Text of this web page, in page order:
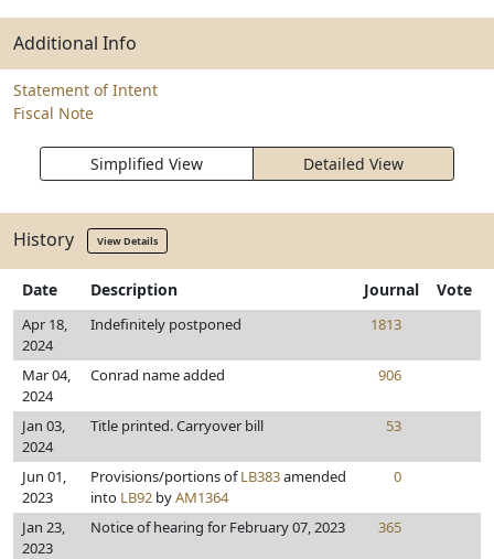
Additional Info
Statement of Intent
Fiscal Note
Simplified View Detailed View
History View Details
Date Description Journal Vote
Apr 18,
2024
Indefinitely postponed 1813
Mar 04,
2024
Conrad name added 906
Jan 03,
2024
Title printed. Carryover bill 53
Jun 01,
2023
Provisions/portions ofLB383amended
into LB92 byAM1364
0
Jan 23,
2023
Notice of hearing for February 07, 2023 365